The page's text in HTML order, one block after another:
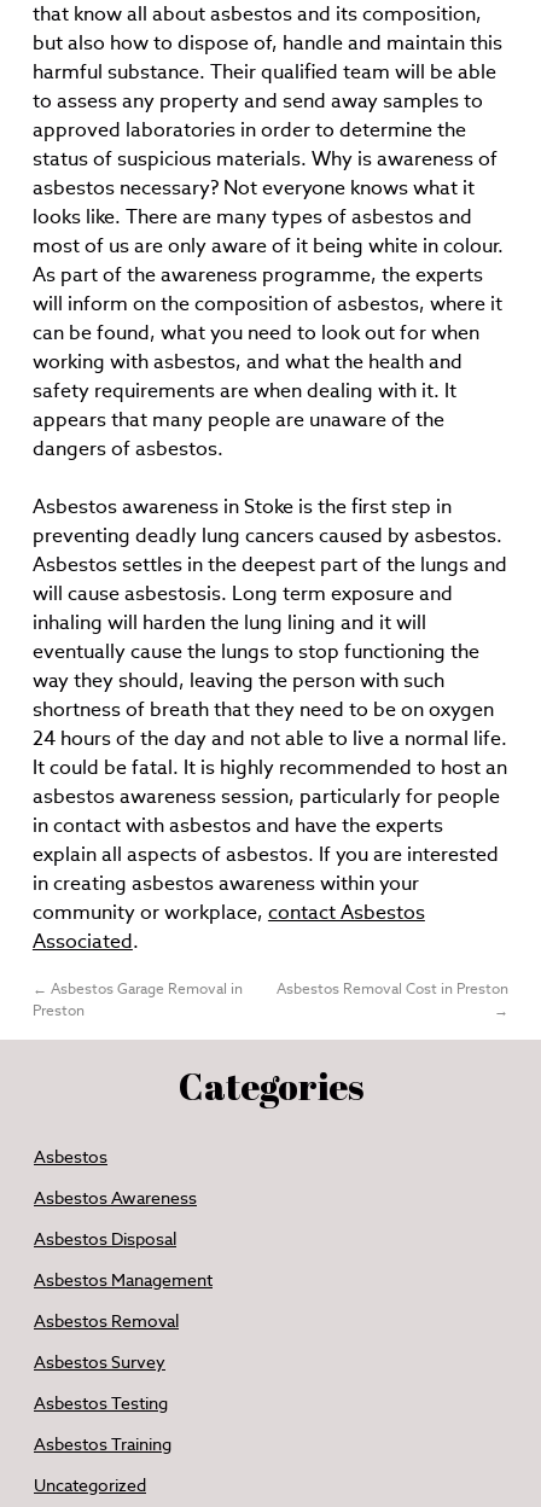
that know all about asbestos and its composition,
but also how to dispose of, handle and maintain this
harmful substance. Their qualified team will be able
to assess any property and send away samples to
approved laboratories in order to determine the
status of suspicious materials. Why is awareness of
asbestos necessary? Not everyone knows what it
looks like. There are many types of asbestos and
most of us are only aware of it being white in colour.
As part of the awareness programme, the experts
will inform on the composition of asbestos, where it
can be found, what you need to look out for when
working with asbestos, and what the health and
safety requirements are when dealing with it. It
appears that many people are unaware of the
dangers of asbestos.
Asbestos awareness in Stoke is the first step in
preventing deadly lung cancers caused by asbestos.
Asbestos settles in the deepest part of the lungs and
will cause asbestosis. Long term exposure and
inhaling will harden the lung lining and it will
eventually cause the lungs to stop functioning the
way they should, leaving the person with such
shortness of breath that they need to be on oxygen
24 hours of the day and not able to live a normal life.
It could be fatal. It is highly recommended to host an
asbestos awareness session, particularly for people
in contact with asbestos and have the experts
explain all aspects of asbestos. If you are interested
in creating asbestos awareness within your
community or workplace, contact Asbestos
Associated.
← Asbestos Garage Removal in
Preston
Asbestos Removal Cost in Preston
→
Categories
Asbestos
Asbestos Awareness
Asbestos Disposal
Asbestos Management
Asbestos Removal
Asbestos Survey
Asbestos Testing
Asbestos Training
Uncategorized